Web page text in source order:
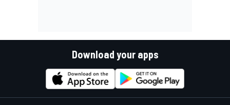
Download your apps